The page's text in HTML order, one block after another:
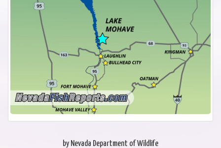
by Nevada Department of Wildlife